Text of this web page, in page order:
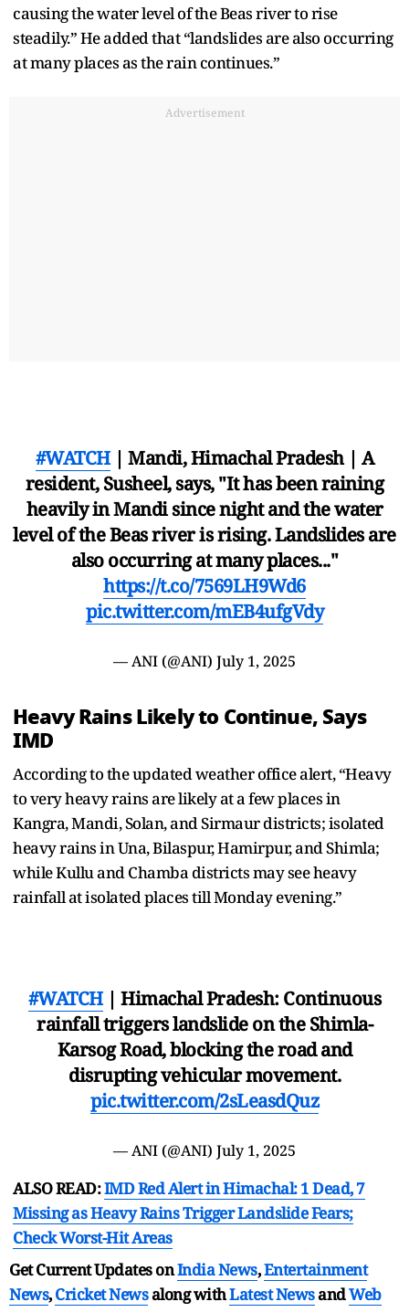
causing the water level of the Beas river to rise
steadily.” He added that “landslides are also occurring
at many places as the rain continues.”
Advertisement
#WATCH| Mandi, Himachal Pradesh | A
resident, Susheel, says, "It has been raining
heavily in Mandi since night and the water
level of the Beas river is rising. Landslides are
also occurring at many places..."
https://t.co/7569LH9Wd6
pic.twitter.com/mEB4ufgVdy
— ANI (@ANI) July 1, 2025
Heavy Rains Likely to Continue, Says
IMD
According to the updated weather office alert, “Heavy
to very heavy rains are likely at a few places in
Kangra, Mandi, Solan, and Sirmaur districts; isolated
heavy rains in Una, Bilaspur, Hamirpur, and Shimla;
while Kullu and Chamba districts may see heavy
rainfall at isolated places till Monday evening.”
#WATCH| Himachal Pradesh: Continuous
rainfall triggers landslide on the Shimla-
Karsog Road, blocking the road and
disrupting vehicular movement.
pic.twitter.com/2sLeasdQuz
— ANI (@ANI) July 1, 2025
ALSO READ:IMD Red Alert in Himachal: 1 Dead, 7
Missing as Heavy Rains Trigger Landslide Fears;
Check Worst-Hit Areas
Get Current Updates onIndia News,Entertainment
News,Cricket Newsalong withLatest NewsandWeb